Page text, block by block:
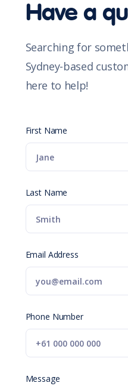
Have a
Searching for
Sydney-based
here to help!
First Name
Last Name
Email Address
Phone Number
Message